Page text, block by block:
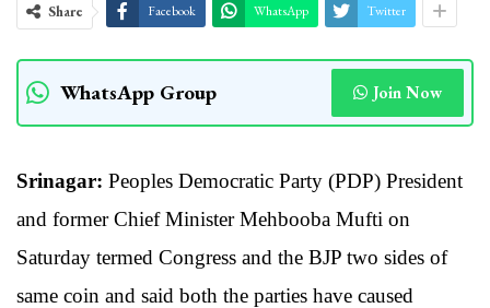
Share Facebook WhatsApp Twitter
WhatsApp Group Join Now
Srinagar: Peoples Democratic Party (PDP) President
and former Chief Minister Mehbooba Mufti on
Saturday termed Congress and the BJP two sides of
same coin and said both the parties have caused